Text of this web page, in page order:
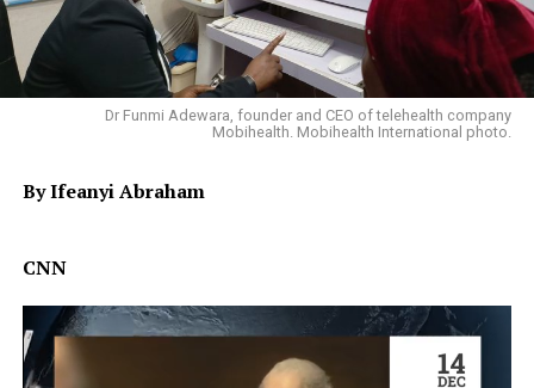
Dr Funmi Adewara, founder and CEO of telehealth company
Mobihealth. Mobihealth International photo.
By Ifeanyi Abraham
CNN